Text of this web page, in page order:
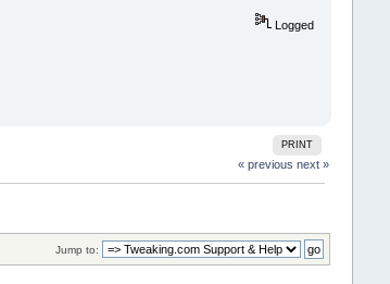
Logged
PRINT
« previous next »
Jump to: